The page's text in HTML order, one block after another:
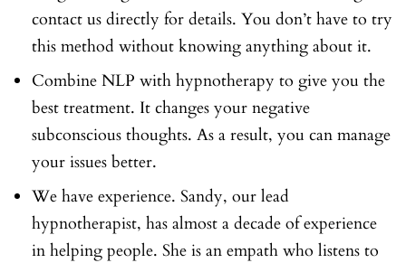
contact us directly for details. You don’t have to try
this method without knowing anything about it.
Combine NLP with hypnotherapy to give you the
best treatment. It changes your negative
subconscious thoughts. As a result, you can manage
your issues better.
We have experience. Sandy, our lead
hypnotherapist, has almost a decade of experience
in helping people. She is an empath who listens to